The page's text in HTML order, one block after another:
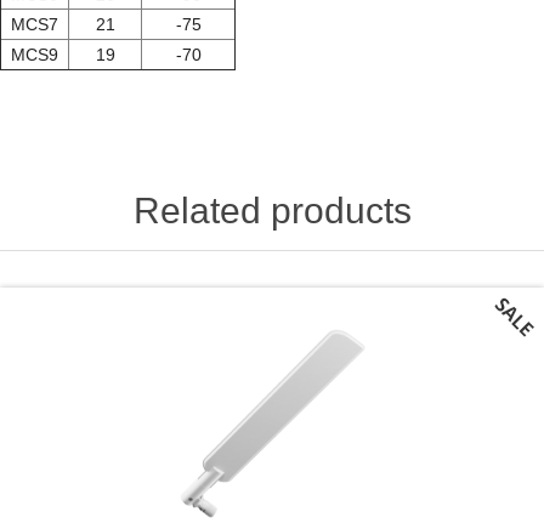
MCS7
21
-75
MCS9
19 -70
Related products